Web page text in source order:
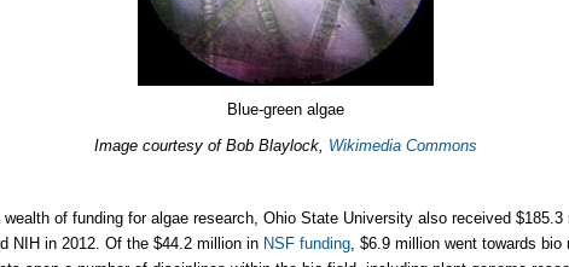
Blue-green algae
Image courtesy of Bob Blaylock, Wikimedia Commons
wealth of funding for algae research, Ohio State University also received
NIH in 2012. Of the $44.2 million in NSF funding, $6.9 million went towards bio